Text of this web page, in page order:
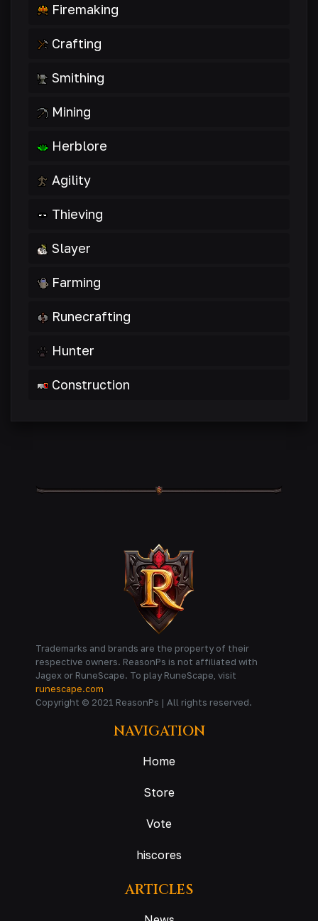
Firemaking
Crafting
Smithing
Mining
Herblore
Agility
Thieving
Slayer
Farming
Runecrafting
Hunter
Construction
Trademarks and brands are the property of their
respective owners. ReasonPs is not affiliated with
Jagex or RuneScape. To play RuneScape, visit
runescape.com
Copyright © 2021 ReasonPs | All rights reserved.
NAVIGATION
Home
Store
Vote
hiscores
ARTICLES